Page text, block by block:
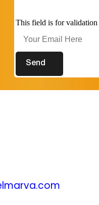
This field is for validation